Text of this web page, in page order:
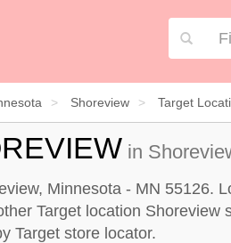
Shoreview Target
in
Minnesota - MN 55126.
Target location
Target store locator.